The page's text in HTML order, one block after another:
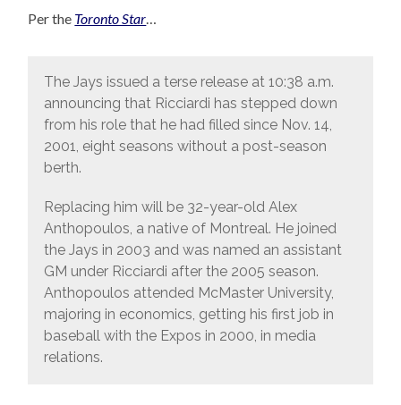
Per the Toronto Star
The Jays issued a terse release at 10:38 a.m.
announcing that Ricciardi has stepped down
from his role that he had filled since Nov. 14,
2001, eight seasons without a post-season
berth.
Replacing him will be 32-year-old Alex
Anthopoulos, a native of Montreal. He joined
the Jays in 2003 and was named an assistant
GM under Ricciardi after the 2005 season.
Anthopoulos attended McMaster University,
majoring in economics, getting his first job in
baseball with the Expos in 2000, in media
relations.